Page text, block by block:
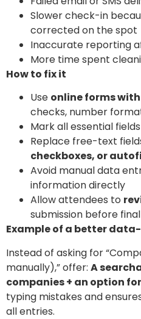
Slower check-in
corrected on the spot
Inaccurate reporting
More time spent
How to fix it
Use online forms
checks, number
Mark all essential
Replace free-text
checkboxes, or
Avoid manual data
information directly
Allow attendees to
submission before
Example of a better
Instead of asking for
manually),” offer: A
companies + an option
typing mistakes and
all entries.